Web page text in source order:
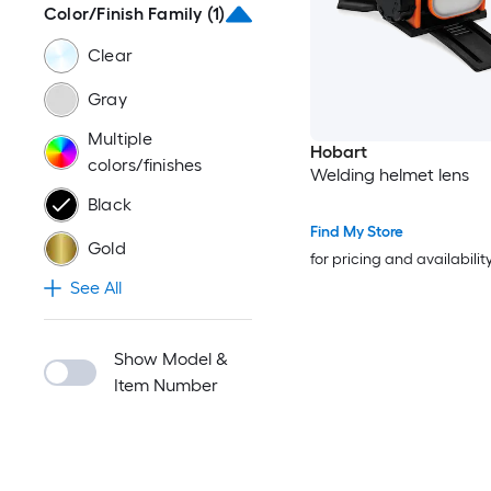
Color/Finish Family (1)
Clear
Gray
Multiple
colors/finishes
Black
Gold
See All
Show Model &
Item Number
Hobart
Welding helmet lens
Find My Store
for pricing and